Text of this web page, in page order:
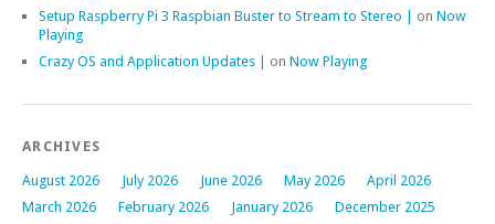
Setup Raspberry Pi 3 Raspbian Buster to Stream to Stereo |
on Now
Playing
Crazy OS and Application Updates |
on Now Playing
ARCHIVES
August 2026 July 2026 June 2026 May 2026
April 2026
March 2026
February 2026 January 2026
December 2025